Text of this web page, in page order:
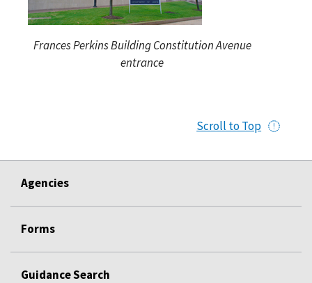
Frances Perkins Building Constitution Avenue
entrance
Scroll to Top
Agencies
Forms
Guidance Search